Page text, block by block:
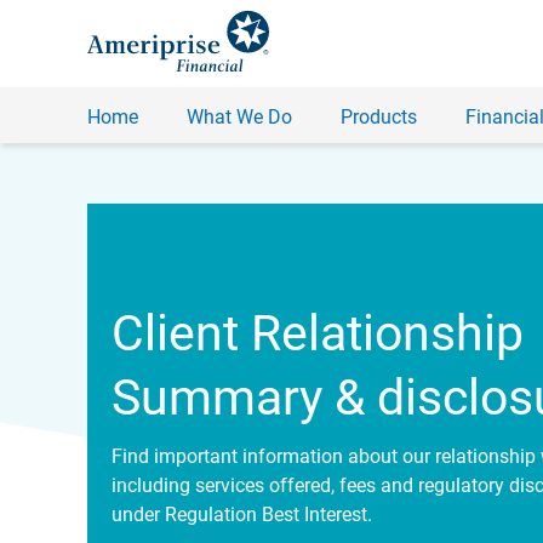
Home What We Do Products
Client Relationship
Summary &
Find important information about our relationship
including services offered, fees and regulatory
under Regulation Best Interest.